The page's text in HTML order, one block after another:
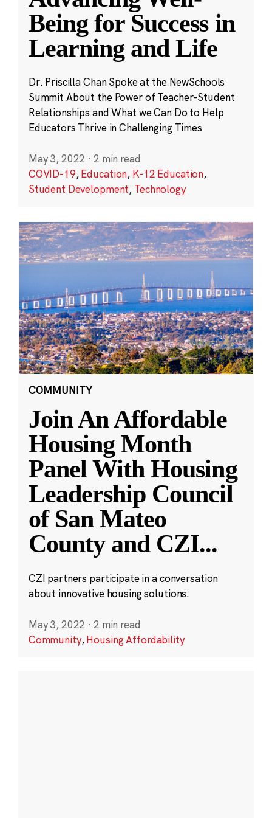
Being for Success in
Learning and Life
Dr. Priscilla Chan Spoke at the NewSchools
Summit About the Power of Teacher-Student
Relationships and What we Can Do to Help
Educators Thrive in Challenging Times
May 3, 2022 · 2 min read
COVID-19,Education, K-12 Education,
Student Development, Technology
COMMUNITY
Join An Affordable
Housing Month
Panel With Housing
Leadership Council
of San Mateo
County and CZI...
CZI partners participate in a conversation
about innovative housing solutions.
May 3, 2022 · 2 min read
Community,Housing Affordability